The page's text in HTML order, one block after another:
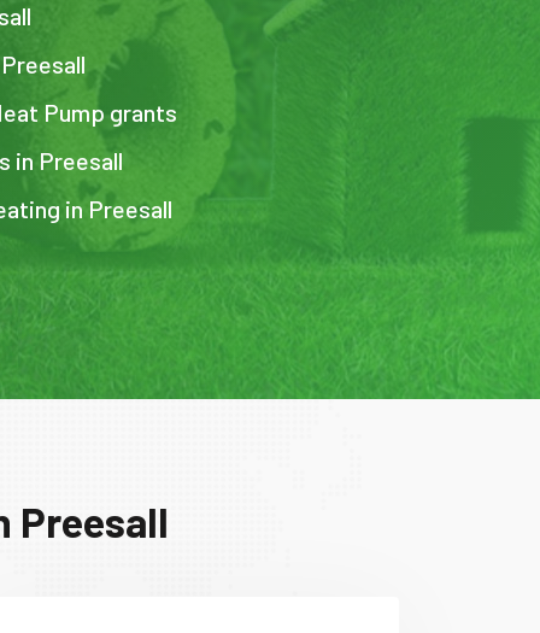
Pump grants
in Preesall
in Preesall
Preesall